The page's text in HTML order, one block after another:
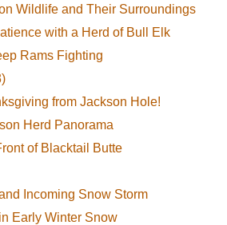
Wildlife and Their Surroundings
with a Herd of Bull Elk
Rams Fighting
from Jackson Hole!
Herd Panorama
of Blacktail Butte
Incoming Snow Storm
Early Winter Snow